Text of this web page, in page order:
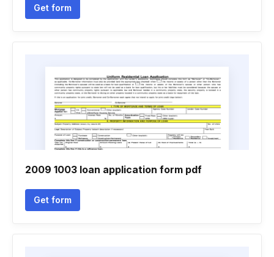
Get form
2009 1003 loan application form pdf
Get form